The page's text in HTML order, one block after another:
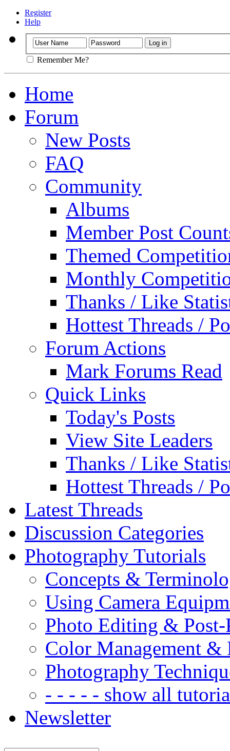
Register
Help
Remember Me?
Home
Forum
New Posts
FAQ
Community
Albums
Member Post
Themed
Monthly
Thanks / Like
Hottest Threads /
Forum Actions
Mark Forums Read
Quick Links
Today's Posts
View Site Leaders
Thanks / Like
Hottest Threads /
Latest Threads
Discussion Categories
Photography Tutorials
Concepts &
Using Camera
Photo Editing & Post-
Color Management &
Photography
- - - - - show all
Newsletter